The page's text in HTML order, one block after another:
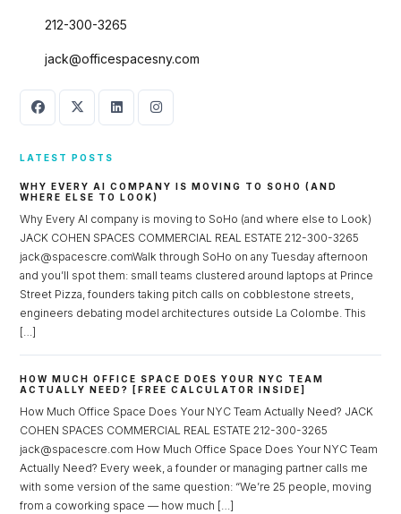
212-300-3265
jack@officespacesny.com
LATEST POSTS
WHY EVERY AI COMPANY IS MOVING TO SOHO (AND
WHERE ELSE TO LOOK)
Why Every AI company is moving to SoHo (and where else to Look)
JACK COHEN SPACES COMMERCIAL REAL ESTATE 212-300-3265
jack@spacescre.comWalk through SoHo on any Tuesday afternoon
and you’ll spot them: small teams clustered around laptops at Prince
Street Pizza, founders taking pitch calls on cobblestone streets,
engineers debating model architectures outside La Colombe. This
[…]
HOW MUCH OFFICE SPACE DOES YOUR NYC TEAM
ACTUALLY NEED? [FREE CALCULATOR INSIDE]
How Much Office Space Does Your NYC Team Actually Need? JACK
COHEN SPACES COMMERCIAL REAL ESTATE 212-300-3265
jack@spacescre.com How Much Office Space Does Your NYC Team
Actually Need? Every week, a founder or managing partner calls me
with some version of the same question: “We’re 25 people, moving
from a coworking space — how much […]